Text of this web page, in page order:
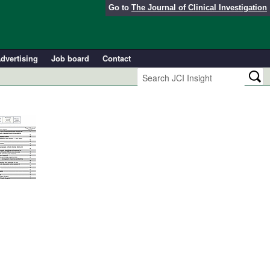
Go to The Journal of Clinical Investigation
Job board Contact